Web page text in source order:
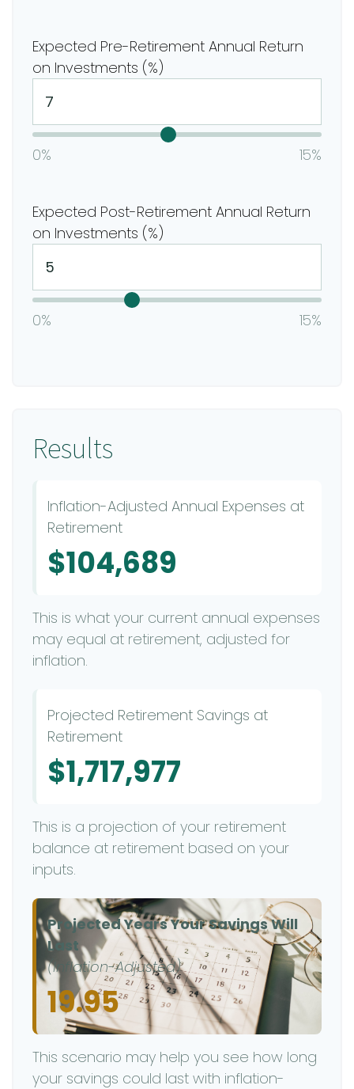
Expected Pre-Retirement Annual Return
on Investments (%)
0% 15%
Expected Post-Retirement Annual Return
on Investments (%)
0% 15%
Results
Inflation-Adjusted Annual Expenses at
Retirement
$104,689
This is what your current annual expenses
may equal at retirement, adjusted for
inflation.
Projected Retirement Savings at
Retirement
$1,717,977
This is a projection of your retirement
balance at retirement based on your
inputs.
Projected Years Your Savings Will
Last
(Inflation-Adjusted)
19.95
This scenario may help you see how long
your savings could last with inflation-